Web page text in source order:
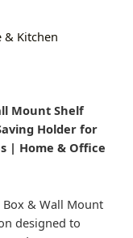
& Kitchen
Mount Shelf
Holder for
| Home & Office
Box & Wall Mount
designed to